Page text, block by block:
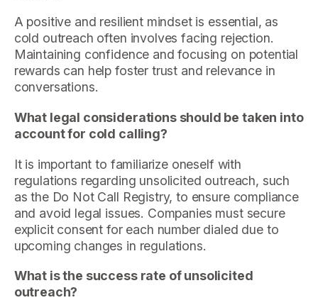
A positive and resilient mindset is essential, as
cold outreach often involves facing rejection.
Maintaining confidence and focusing on potential
rewards can help foster trust and relevance in
conversations.
What legal considerations should be taken into
account for cold calling?
It is important to familiarize oneself with
regulations regarding unsolicited outreach, such
as the Do Not Call Registry, to ensure compliance
and avoid legal issues. Companies must secure
explicit consent for each number dialed due to
upcoming changes in regulations.
What is the success rate of unsolicited
outreach?